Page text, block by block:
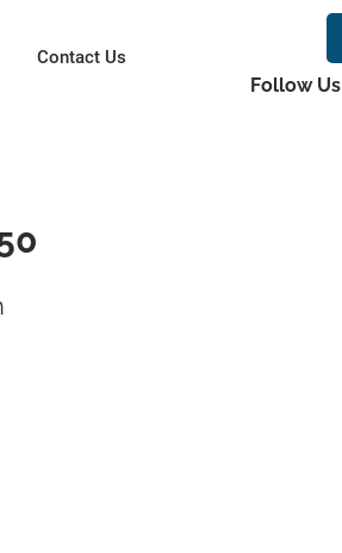
Contact Us
Follow Us